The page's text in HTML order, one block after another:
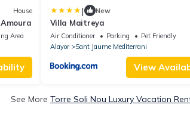
House
Area
| New
Villa Maitreya
Air Conditioner Parking
Pet Friendly
Alayor
Sant Jaume Mediterrani
View
See More Torre Soli Nou Luxury Vacation